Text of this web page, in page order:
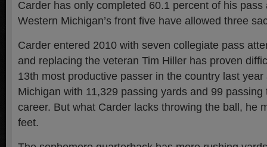
Carder has only completed 60.1 percent of his pass
Western Michigan’s front five have allowed three
Carder entered 2010 with seven collegiate pass
and replacing the veteran Tim Hiller has proven
13th most productive passer in the country last
Michigan with 11,329 passing yards and 99
career. But what Carder lacks throwing the ball, he
feet.